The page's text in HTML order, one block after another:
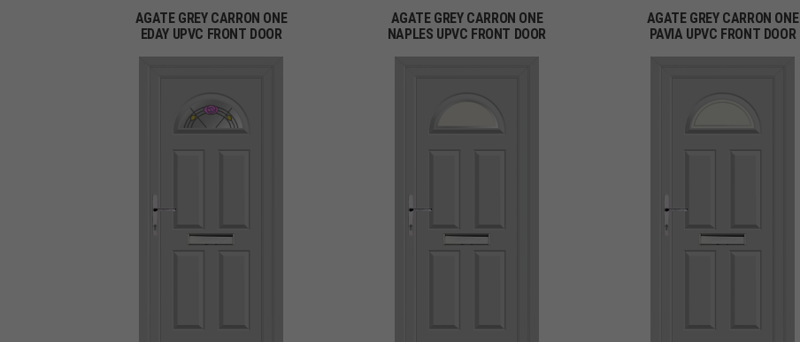
AGATE GREY CARRON ONE
EDAY UPVC FRONT DOOR
AGATE GREY CARRON ONE
NAPLES UPVC FRONT DOOR
AGATE GREY CARRON ONE
PAVIA UPVC FRONT DOOR